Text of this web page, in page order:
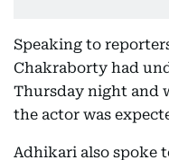
Speaking to
Chakraborty had
Thursday night and
the actor was
Adhikari also spoke